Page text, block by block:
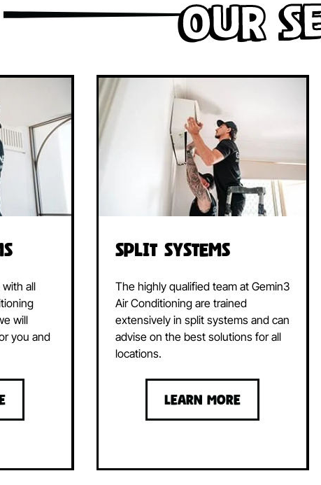
Our
all
will
you and
Split Systems
The highly qualified team at Gemin3
Air Conditioning are trained
extensively in split systems and can
advise on the best solutions for all
locations.
LEARN MORE